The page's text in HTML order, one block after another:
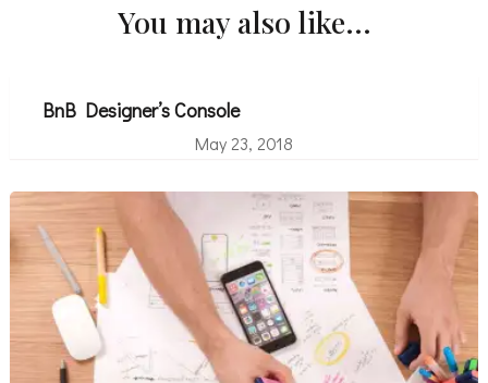
You may also like...
BnB Designer’s Console
May 23, 2018